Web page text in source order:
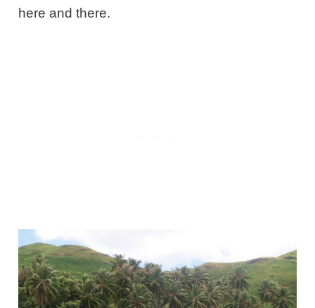
here and there.